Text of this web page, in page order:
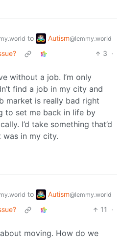
to Autism@lemmy.world
3 ·
without a job. I’m only
find a job in my city and
market is really bad right
to set me back in life by
I’d take something that’d
in my city.
to Autism@lemmy.world
11
·
moving. How do we